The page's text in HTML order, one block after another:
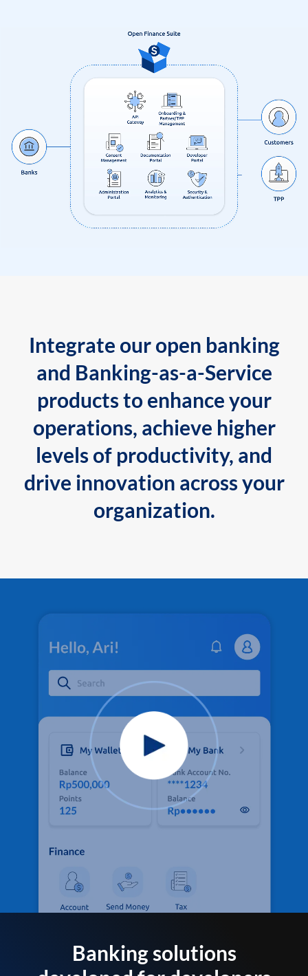
Integrate our open banking
and Banking-as-a-Service
products to enhance your
operations, achieve higher
levels of productivity, and
drive innovation across your
organization.
Banking solutions